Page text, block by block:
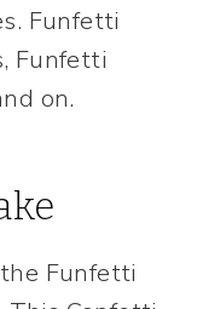
Funfetti
Funfetti
on.
Funfetti